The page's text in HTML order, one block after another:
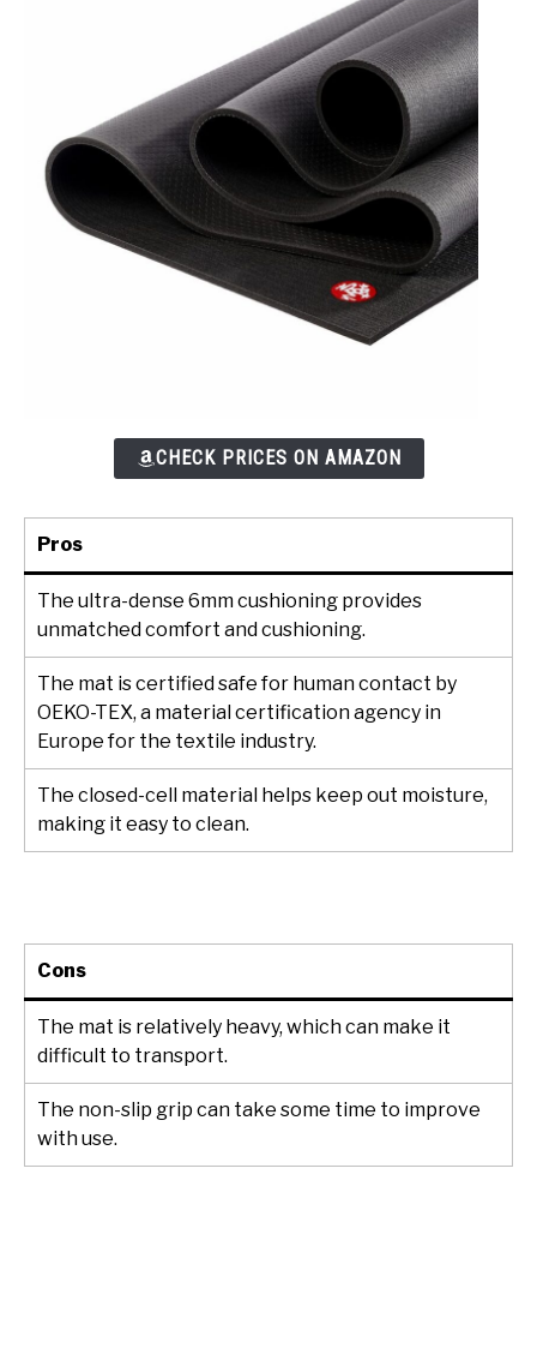
CHECK PRICES ON AMAZON
Pros
The ultra-dense 6mm cushioning provides
unmatched comfort and cushioning.
The mat is certified safe for human contact by
OEKO-TEX, a material certification agency in
Europe for the textile industry.
The closed-cell material helps keep out moisture,
making it easy to clean.
Cons
The mat is relatively heavy, which can make it
difficult to transport.
The non-slip grip can take some time to improve
with use.